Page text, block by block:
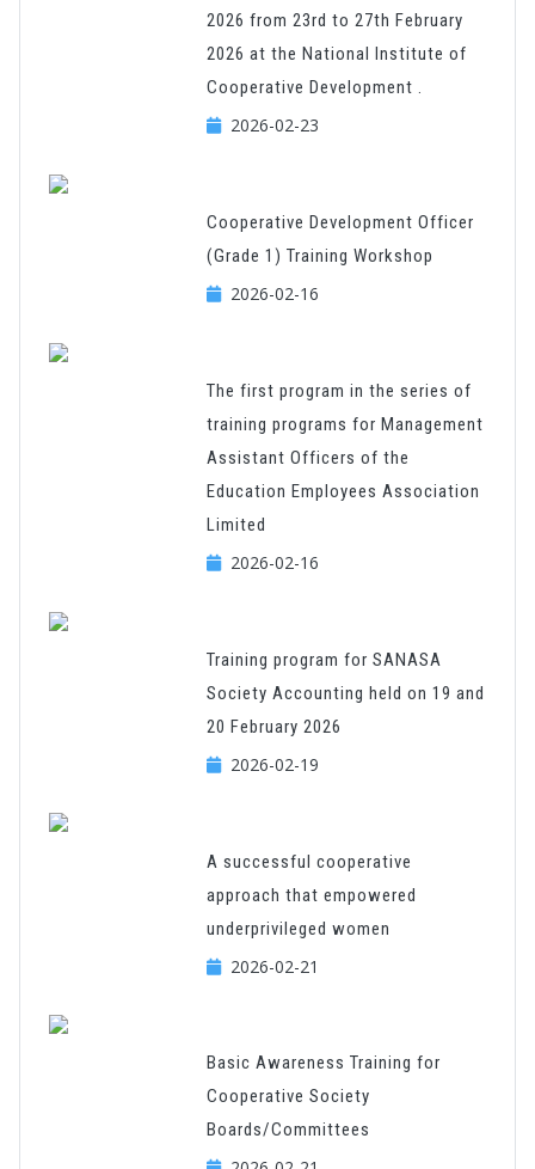
2026 from 23rd to 27th February
2026 at the National Institute of
Cooperative Development .
2026-02-23
Cooperative Development Officer
(Grade 1) Training Workshop
2026-02-16
The first program in the series of
training programs for Management
Assistant Officers of the
Education Employees Association
Limited
2026-02-16
Training program for SANASA
Society Accounting held on 19 and
20 February 2026
2026-02-19
A successful cooperative
approach that empowered
underprivileged women
2026-02-21
Basic Awareness Training for
Cooperative Society
Boards/Committees